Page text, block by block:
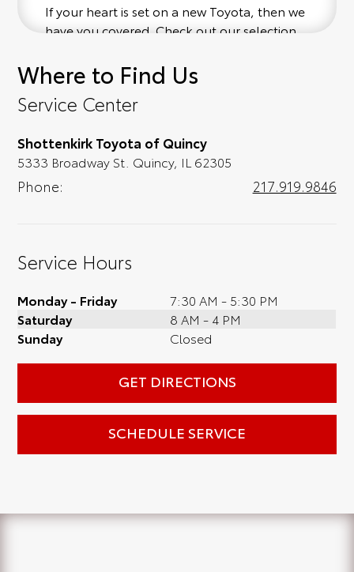
If your heart is set on a new Toyota, then we
have you covered. Check out our selection
convenience; when something pops out at
you, we'll set you up for a little joyride (i.e.
test drive). Singing along to the radio, while
full experience.
Where to Find Us
Service Center
Shottenkirk Toyota of Quincy
5333 Broadway St. Quincy, IL 62305
Phone: 217.919.9846
Service Hours
Monday - Friday
7:30 AM - 5:30 PM
Saturday
8 AM - 4 PM
Sunday
Closed
GET DIRECTIONS
SCHEDULE SERVICE